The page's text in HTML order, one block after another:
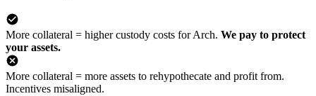
More collateral = higher custody costs for Arch. We pay to protect
your assets.
More collateral = more assets to rehypothecate and profit from.
Incentives misaligned.